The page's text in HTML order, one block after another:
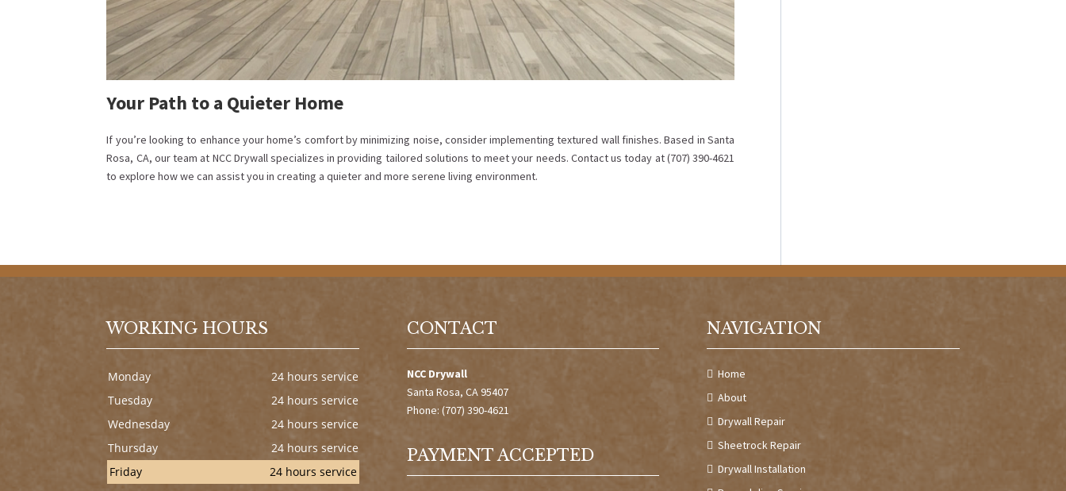
Your Path to a Quieter Home
If you’re looking to enhance your home’s comfort by minimizing noise, consider implementing textured wall finishes. Based in Santa
Rosa, CA, our team at NCC Drywall specializes in providing tailored solutions to meet your needs. Contact us today at (707) 390-4621
to explore how we can assist you in creating a quieter and more serene living environment.
WORKING HOURS
Monday
24 hours service
Tuesday
24 hours service
Wednesday
24 hours service
Thursday
24 hours service
Friday
24 hours service
CONTACT
NCC Drywall
Santa Rosa, CA 95407
Phone: (707) 390-4621
PAYMENT ACCEPTED
NAVIGATION
Home
About
Drywall Repair
Sheetrock Repair
Drywall Installation